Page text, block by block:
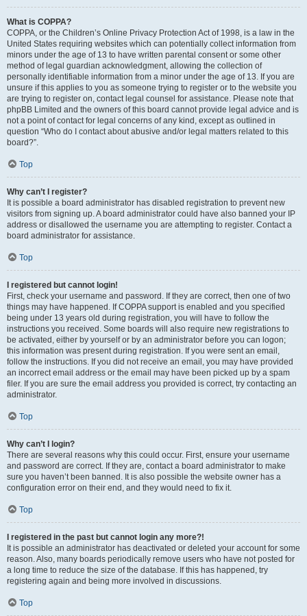
What is COPPA?
COPPA, or the Children’s Online Privacy Protection Act of 1998, is a law in the
United States requiring websites which can potentially collect information from
minors under the age of 13 to have written parental consent or some other
method of legal guardian acknowledgment, allowing the collection of
personally identifiable information from a minor under the age of 13. If you are
unsure if this applies to you as someone trying to register or to the website you
are trying to register on, contact legal counsel for assistance. Please note that
phpBB Limited and the owners of this board cannot provide legal advice and is
not a point of contact for legal concerns of any kind, except as outlined in
question “Who do I contact about abusive and/or legal matters related to this
board?”.
Top
Why can’t I register?
It is possible a board administrator has disabled registration to prevent new
visitors from signing up. A board administrator could have also banned your IP
address or disallowed the username you are attempting to register. Contact a
board administrator for assistance.
Top
I registered but cannot login!
First, check your username and password. If they are correct, then one of two
things may have happened. If COPPA support is enabled and you specified
being under 13 years old during registration, you will have to follow the
instructions you received. Some boards will also require new registrations to
be activated, either by yourself or by an administrator before you can logon;
this information was present during registration. If you were sent an email,
follow the instructions. If you did not receive an email, you may have provided
an incorrect email address or the email may have been picked up by a spam
filer. If you are sure the email address you provided is correct, try contacting an
administrator.
Top
Why can’t I login?
There are several reasons why this could occur. First, ensure your username
and password are correct. If they are, contact a board administrator to make
sure you haven’t been banned. It is also possible the website owner has a
configuration error on their end, and they would need to fix it.
Top
I registered in the past but cannot login any more?!
It is possible an administrator has deactivated or deleted your account for some
reason. Also, many boards periodically remove users who have not posted for
a long time to reduce the size of the database. If this has happened, try
registering again and being more involved in discussions.
Top